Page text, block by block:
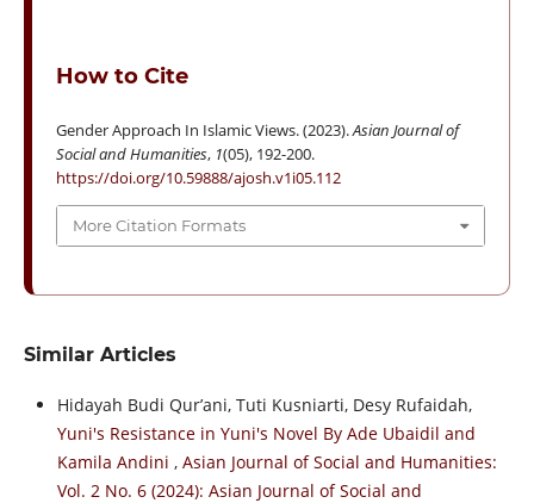
How to Cite
Gender Approach In Islamic Views. (2023).Asian Journal of
Social and Humanities, 1(05), 192-200.
https://doi.org/10.59888/ajosh.v1i05.112
More Citation Formats
Similar Articles
Hidayah Budi Qur’ani, Tuti Kusniarti, Desy Rufaidah,
Yuni's Resistance in Yuni's Novel By Ade Ubaidil and
Kamila Andini , Asian Journal of Social and Humanities:
Vol. 2 No. 6 (2024): Asian Journal of Social and